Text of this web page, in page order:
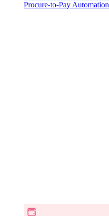
Procure-to-Pay Automation